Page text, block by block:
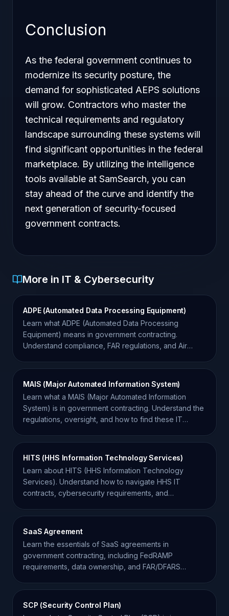
Conclusion
As the federal government continues to
modernize its security posture, the
demand for sophisticated AEPS solutions
will grow. Contractors who master the
technical requirements and regulatory
landscape surrounding these systems will
find significant opportunities in the federal
marketplace. By utilizing the intelligence
tools available at SamSearch, you can
stay ahead of the curve and identify the
next generation of security-focused
government contracts.
More in IT & Cybersecurity
ADPE (Automated Data Processing Equipment)
Learn what ADPE (Automated Data Processing
Equipment) means in government contracting.
Understand compliance, FAR regulations, and Air
MAIS (Major Automated Information System)
Learn what a MAIS (Major Automated Information
System) is in government contracting. Understand the
regulations, oversight, and how to find these IT
HITS (HHS Information Technology Services)
Learn about HITS (HHS Information Technology
Services). Understand how to navigate HHS IT
contracts, cybersecurity requirements, and
SaaS Agreement
Learn the essentials of SaaS agreements in
government contracting, including FedRAMP
requirements, data ownership, and FAR/DFARS
SCP (Security Control Plan)